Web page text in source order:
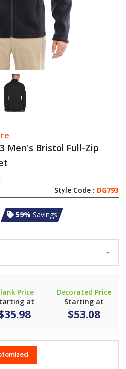
Men's Bristol Full-Zip
Style Code : DG793
59% Savings
Price
at
Decorated Price
Starting at
$53.08